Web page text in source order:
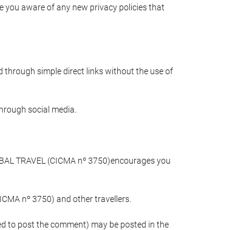
you aware of any new privacy policies that
through simple direct links without the use of
social media.
TRAVEL (CICMA nº 3750)encourages you
nº 3750) and other travellers.
to post the comment) may be posted in the